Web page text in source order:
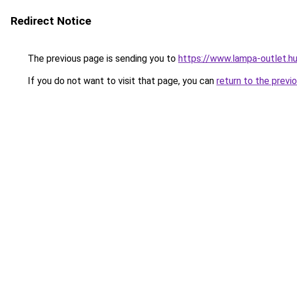
Redirect Notice
The previous page is sending you to https://www.lampa-
If you do not want to visit that page, you can return to the